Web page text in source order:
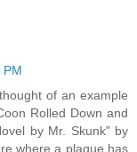
PM
of an example
Rolled Down and
by Mr. Skunk" by
where a plague has